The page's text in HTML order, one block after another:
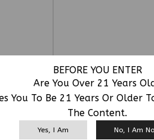
BEFORE YOU ENTER
Are You Over 21 Years
You To Be 21 Years Or Older
The Content.
Yes, I Am No, I Am
RELATED PRODUCTS